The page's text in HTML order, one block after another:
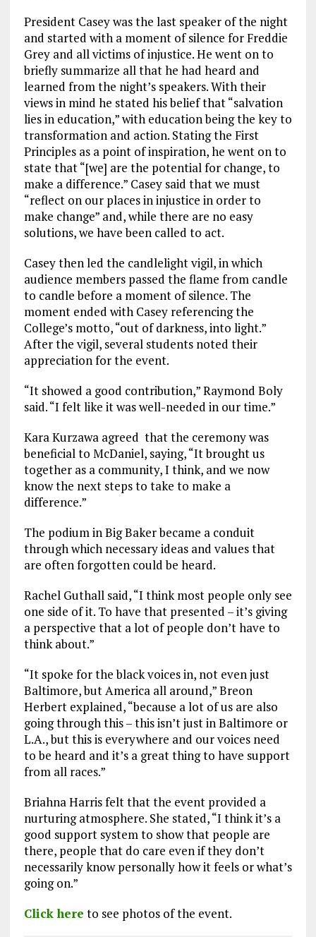
President Casey was the last speaker of the night
and started with a moment of silence for Freddie
Grey and all victims of injustice. He went on to
briefly summarize all that he had heard and
learned from the night’s speakers. With their
views in mind he stated his belief that “salvation
lies in education,” with education being the key to
transformation and action. Stating the First
Principles as a point of inspiration, he went on to
state that “[we] are the potential for change, to
make a difference.” Casey said that we must
“reflect on our places in injustice in order to
make change” and, while there are no easy
solutions, we have been called to act.
Casey then led the candlelight vigil, in which
audience members passed the flame from candle
to candle before a moment of silence. The
moment ended with Casey referencing the
College’s motto, “out of darkness, into light.”
After the vigil, several students noted their
appreciation for the event.
“It showed a good contribution,” Raymond Boly
said. “I felt like it was well-needed in our time.”
Kara Kurzawa agreed that the ceremony was
beneficial to McDaniel, saying, “It brought us
together as a community, I think, and we now
know the next steps to take to make a
difference.”
The podium in Big Baker became a conduit
through which necessary ideas and values that
are often forgotten could be heard.
Rachel Guthall said, “I think most people only see
one side of it. To have that presented – it’s giving
a perspective that a lot of people don’t have to
think about.”
“It spoke for the black voices in, not even just
Baltimore, but America all around,” Breon
Herbert explained, “because a lot of us are also
going through this – this isn’t just in Baltimore or
L.A., but this is everywhere and our voices need
to be heard and it’s a great thing to have support
from all races.”
Briahna Harris felt that the event provided a
nurturing atmosphere. She stated, “I think it’s a
good support system to show that people are
there, people that do care even if they don’t
necessarily know personally how it feels or what’s
going on.”
Click here to see photos of the event.